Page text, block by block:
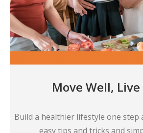
Move Well,
Build a healthier lifestyle one step
easy tips and tricks and